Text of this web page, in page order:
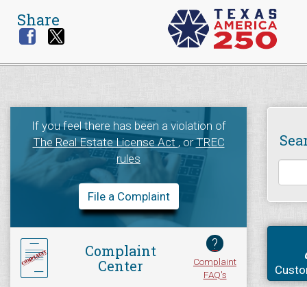
Share
If you feel there has been a violation of
The Real Estate License Act, orTREC
rules
File a Complaint
Complaint
Center
?
Complaint
FAQ's